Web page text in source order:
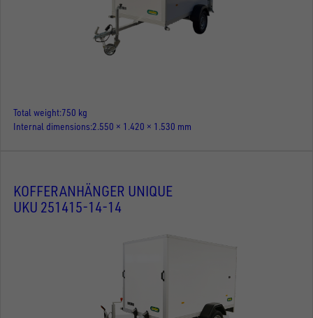
Total weight 750 kg
Internal dimensions 2.550 × 1.420 × 1.530 mm
KOFFERANHÄNGER UNIQUE
UKU 251415-14-14